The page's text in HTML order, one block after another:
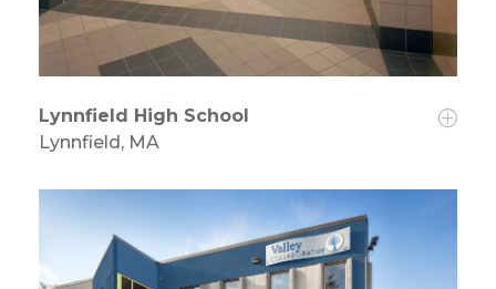
Lynnfield High School
Lynnfield, MA